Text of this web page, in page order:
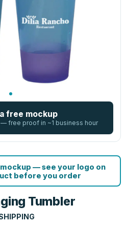
free mockup
free proof in ~1 business hour
— see your logo on
before you order
Tumbler